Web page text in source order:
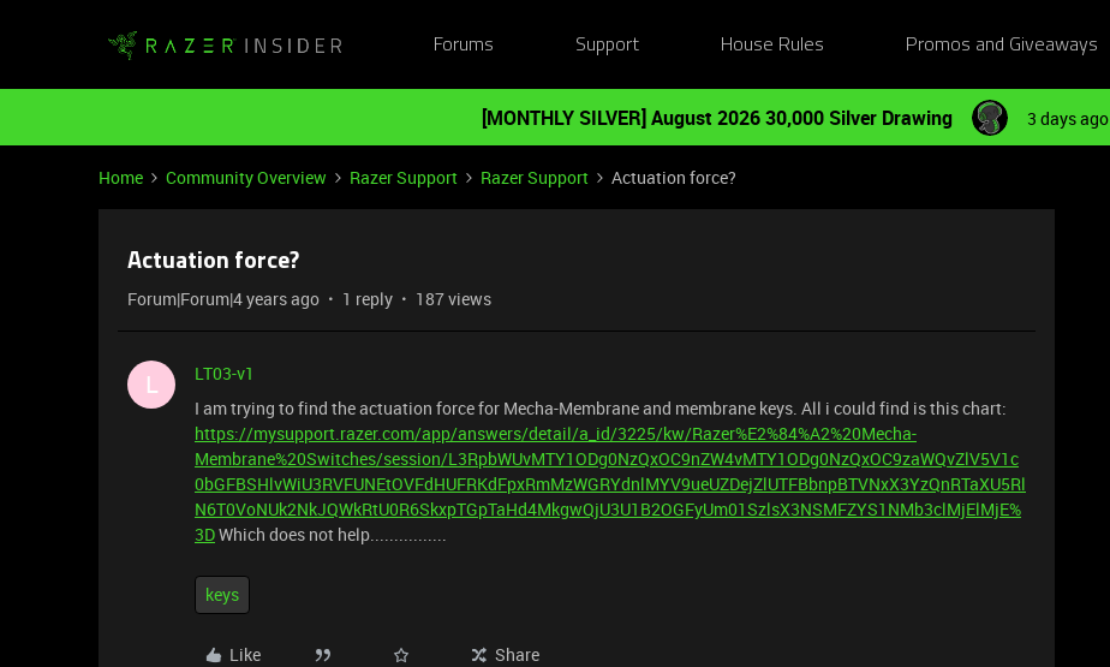
Forums Support House Rules Promos and Giveaways
[MONTHLY SILVER] August 2026 30,000 Silver Drawing 3 days ago
Home Community Overview Razer Support Razer Support Actuation force?
Actuation force?
Forum|Forum|4 years ago 1 reply 187 views
L
LT03-v1
I am trying to find the actuation force for Mecha-Membrane and membrane keys. All i could find is this chart:
https://mysupport.razer.com/app/answers/detail/a_id/3225/kw/Razer%E2%84%A2%20Mecha-
Membrane%20Switches/session/L3RpbWUvMTY1ODg0NzQxOC9nZW4vMTY1ODg0NzQxOC9zaWQvZlV5V1c
0bGFBSHlvWiU3RVFUNEtOVFdHUFRKdFpxRmMzWGRYdnlMYV9ueUZDejZlUTFBbnpBTVNxX3YzQnRTaXU5Rl
N6T0VoNUk2NkJQWkRtU0R6SkxpTGpTaHd4MkgwQjU3U1B2OGFyUm01SzlsX3NSMFZYS1NMb3clMjElMjE%
3DWhich does not help................
keys
Like Share